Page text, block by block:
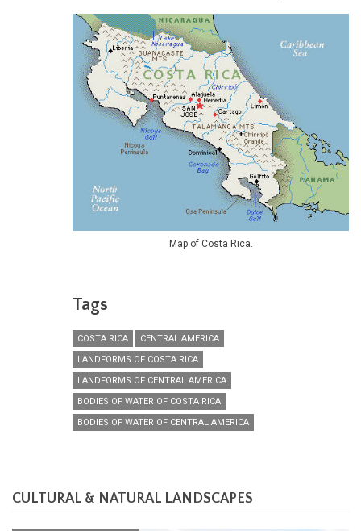
Map of Costa Rica.
Tags
COSTA RICA
CENTRAL AMERICA
LANDFORMS OF COSTA RICA
LANDFORMS OF CENTRAL AMERICA
BODIES OF WATER OF COSTA RICA
BODIES OF WATER OF CENTRAL AMERICA
CULTURAL & NATURAL LANDSCAPES